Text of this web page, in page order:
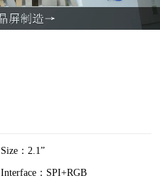
Size：2.1”
Interface：SPI+RGB